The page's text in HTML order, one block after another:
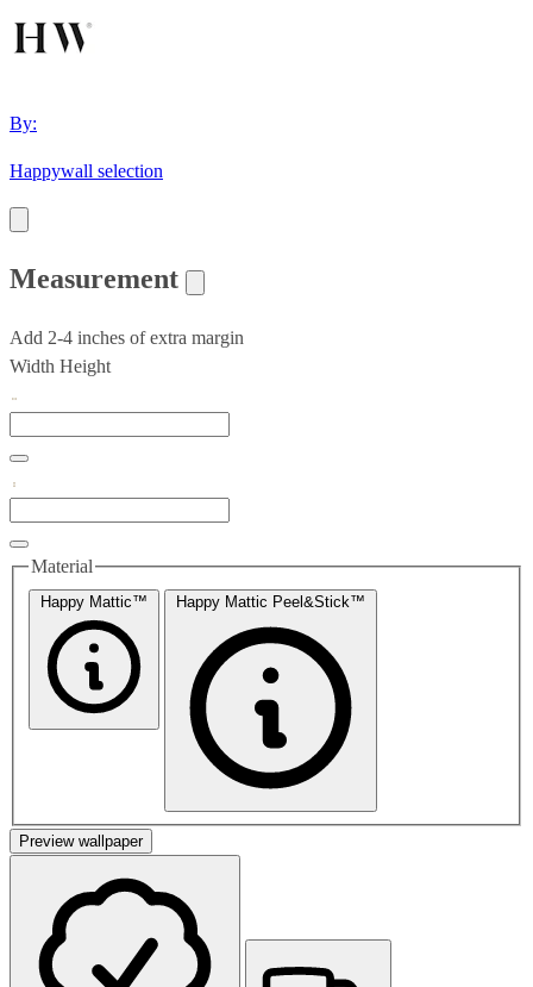
By:
Happywall selection
Measurement
Add 2-4 inches of extra margin
Width Height
Material
Happy Mattic™ Happy Mattic Peel&Stick™
Preview wallpaper